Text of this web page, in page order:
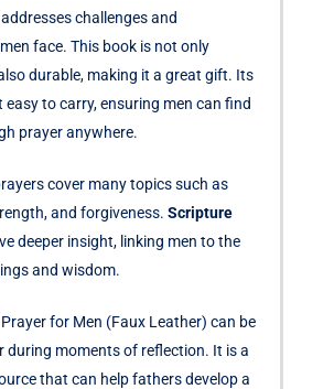
challenges and
face. This book is not only
durable, making it a great gift. Its
easy to carry, ensuring men can find
prayer anywhere.
cover many topics such as
and forgiveness. Scripture
deeper insight, linking men to the
and wisdom.
for Men (Faux Leather) can be
during moments of reflection. It is a
that can help fathers develop a